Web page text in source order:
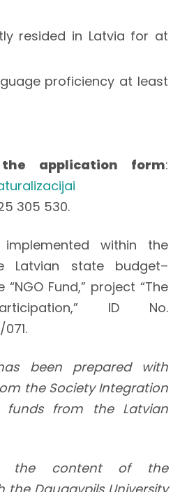
resided in Latvia for at
proficiency at least
application form:
305 530.
within the
Latvian state budget–
Fund,” project “The
ID No.
been prepared with
the Society Integration
funds from the Latvian
the content of the
the Daugavpils University